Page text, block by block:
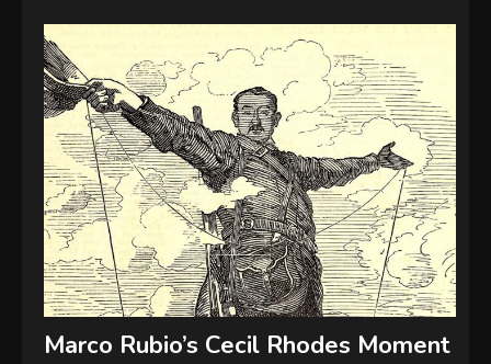
Marco Rubio’s Cecil Rhodes Moment